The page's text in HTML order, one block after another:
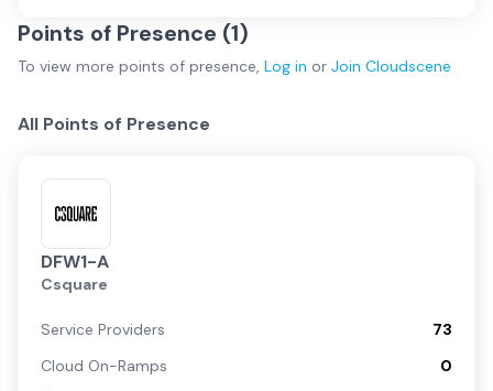
Points of Presence (1)
To view more points of presence, Log in or Join Cloudscene
All Points of Presence
DFW1-A
Csquare
Service Providers
73
Cloud On-Ramps
0